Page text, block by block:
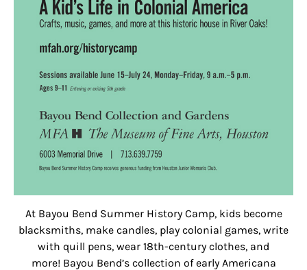
At Bayou Bend Summer History Camp, kids become
blacksmiths, make candles, play colonial games, write
with quill pens, wear 18th-century clothes, and
more! Bayou Bend’s collection of early Americana